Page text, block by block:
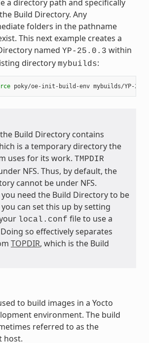
a directory path and specifically
Build Directory. Any
folders in the pathname
This next example creates a
named YP-25.0.3 within
directory mybuilds:
Build Directory contains
is a temporary directory the
uses for its work. TMPDIR
NFS. Thus, by default, the
cannot be under NFS.
you need the Build Directory to be
you can set this up by setting
local.conf file to use a
so effectively separates
TOPDIR, which is the Build
to build images in a Yocto
environment. The build
referred to as the
host.